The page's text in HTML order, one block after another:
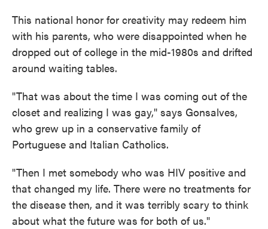
This national honor for creativity may redeem him
with his parents, who were disappointed when he
dropped out of college in the mid-1980s and drifted
around waiting tables.
"That was about the time I was coming out of the
closet and realizing I was gay," says Gonsalves,
who grew up in a conservative family of
Portuguese and Italian Catholics.
"Then I met somebody who was HIV positive and
that changed my life. There were no treatments for
the disease then, and it was terribly scary to think
about what the future was for both of us."